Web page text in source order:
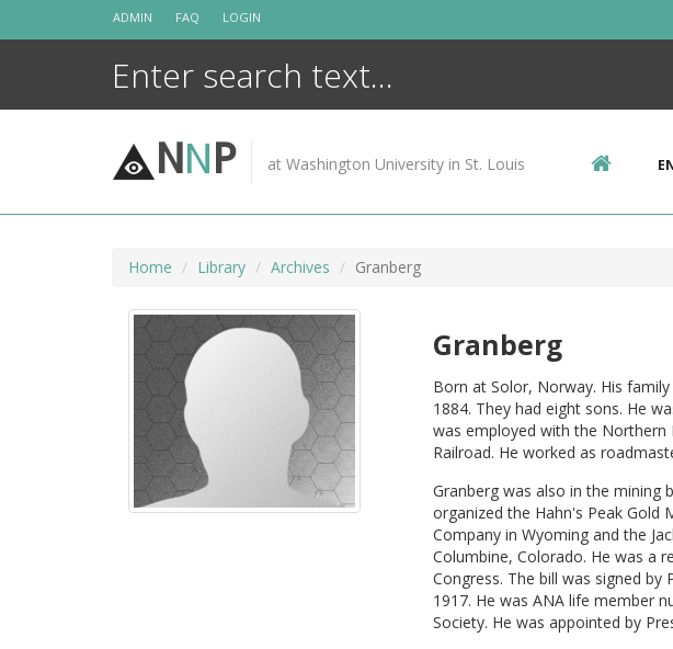
ADMIN FAQ LOGIN
NNP at Washington University in St. Louis
Home Library Archives Granberg
Granberg
Born at Solor, Norway. His
1884. They had eight sons. He
was employed with the Northern
Railroad. He worked as
Granberg was also in the mining
organized the Hahn's Peak Gold
Company in Wyoming and the
Columbine, Colorado. He was a
Congress. The bill was signed
1917. He was ANA life member
Society. He was appointed by